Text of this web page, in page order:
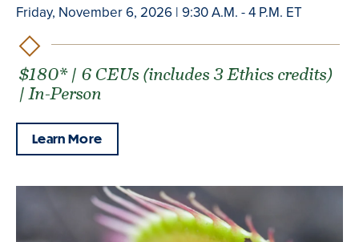
Friday, November 6, 2026 | 9:30 A.M. - 4 P.M. ET
$180* | 6 CEUs (includes 3 Ethics credits)
| In-Person
Learn More